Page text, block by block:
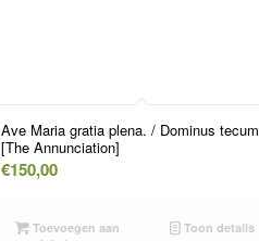
Ave Maria gratia plena. / Dominus tecum
[The Annunciation]
€150,00
Toevoegen aan
Toon details